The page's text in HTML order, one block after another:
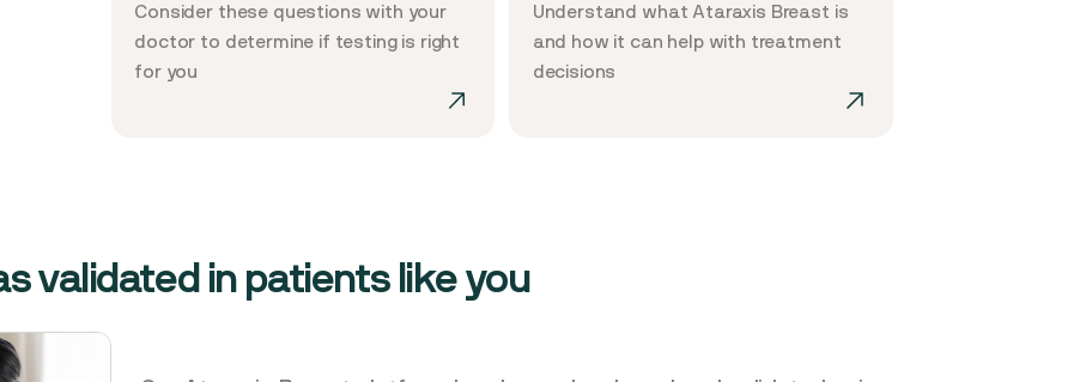
Consider these questions with your
doctor to determine if testing is right
for you
Understand what Ataraxis Breast is
and how it can help with treatment
decisions
validated in patients like you